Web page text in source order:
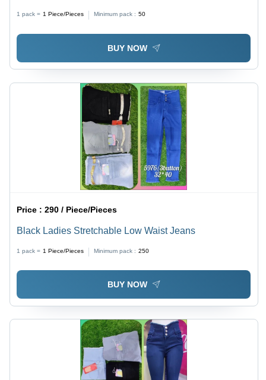
1 pack = 1 Piece/Pieces Minimum pack : 50
BUY NOW
Price :290 / Piece/Pieces
Black Ladies Stretchable Low Waist Jeans
1 pack = 1 Piece/Pieces Minimum pack : 250
BUY NOW